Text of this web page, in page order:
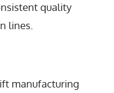
quality
lines.
manufacturing